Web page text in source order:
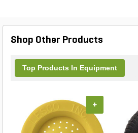
and say hello to effortless and
Shop Other Products
Top Products In Equipment
+